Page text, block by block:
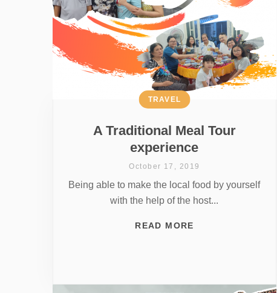
A Traditional Meal Tour
experience
TRAVEL
October 17, 2019
Being able to make the local food by yourself
with the help of the host...
READ MORE